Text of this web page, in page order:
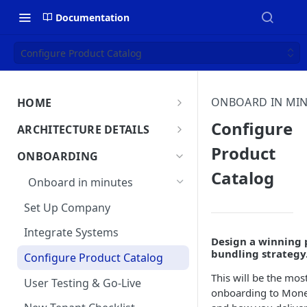
Documentation
Configure Product Catalog
HOME
MonetizeNow HQ
About Us
ARCHITECTURE DETAILS
Architecture Overview
Data Flow: Quote to Invoice
Lifecycle: Subscriptions
ONBOARDING
Onboard in minutes
Set Up Company
Integrate Systems
Configure Product Catalog
User Testing & Go-Live
ONBOARD IN
Configure
Product
Catalog
Design a
bundling
This will be the
onboarding to